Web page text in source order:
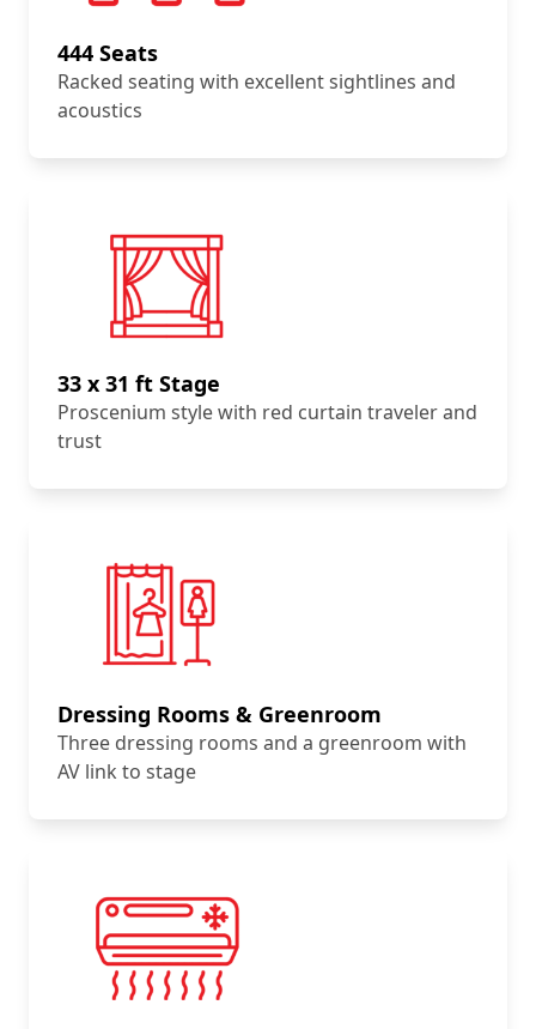
444 Seats
Racked seating with excellent sightlines and
acoustics
33 x 31 ft Stage
Proscenium style with red curtain traveler and
trust
Dressing Rooms & Greenroom
Three dressing rooms and a greenroom with
AV link to stage